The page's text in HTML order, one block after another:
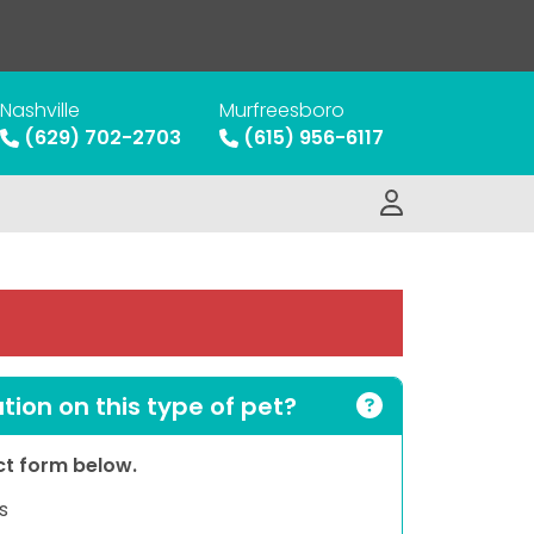
Nashville
(629) 702-2703
Murfreesboro
(615) 956-6117
on this type of pet?
form below.